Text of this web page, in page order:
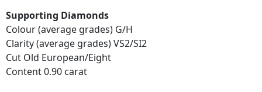
Supporting Diamonds
Colour (average grades) G/H
Clarity (average grades) VS2/SI2
Cut Old European/Eight
Content 0.90 carat